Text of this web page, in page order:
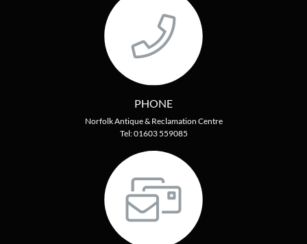
PHONE
Norfolk Antique & Reclamation Centre
Tel: 01603 559085